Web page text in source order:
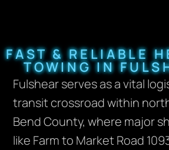
FAST & RELIABLE
TOWING IN
Fulshear serves as a vital
transit crossroad within
Bend County, where major
like Farm to Market Road